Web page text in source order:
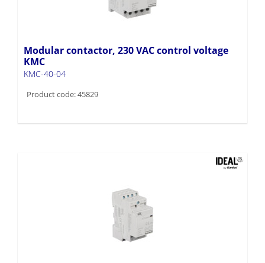
Modular contactor, 230 VAC control voltage
KMC
KMC-40-04
Product code: 45829